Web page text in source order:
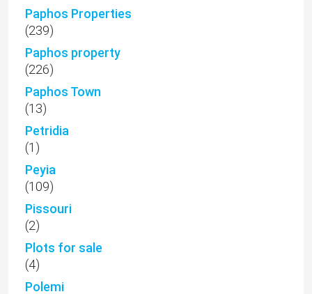
Paphos Properties
(239)
Paphos property
(226)
Paphos Town
(13)
Petridia
(1)
Peyia
(109)
Pissouri
(2)
Plots for sale
(4)
Polemi